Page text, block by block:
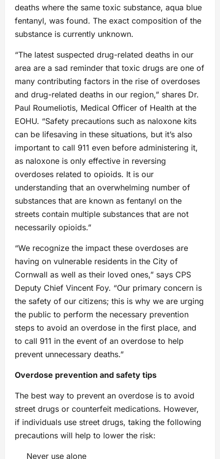
deaths where the same toxic substance, aqua blue
fentanyl, was found. The exact composition of the
substance is currently unknown.
“The latest suspected drug-related deaths in our
area are a sad reminder that toxic drugs are one of
many contributing factors in the rise of overdoses
and drug-related deaths in our region,” shares Dr.
Paul Roumeliotis, Medical Officer of Health at the
EOHU. “Safety precautions such as naloxone kits
can be lifesaving in these situations, but it’s also
important to call 911 even before administering it,
as naloxone is only effective in reversing
overdoses related to opioids. It is our
understanding that an overwhelming number of
substances that are known as fentanyl on the
streets contain multiple substances that are not
necessarily opioids.”
“We recognize the impact these overdoses are
having on vulnerable residents in the City of
Cornwall as well as their loved ones,” says CPS
Deputy Chief Vincent Foy. “Our primary concern is
the safety of our citizens; this is why we are urging
the public to perform the necessary prevention
steps to avoid an overdose in the first place, and
to call 911 in the event of an overdose to help
prevent unnecessary deaths.”
Overdose prevention and safety tips
The best way to prevent an overdose is to avoid
street drugs or counterfeit medications. However,
if individuals use street drugs, taking the following
precautions will help to lower the risk:
Never use alone